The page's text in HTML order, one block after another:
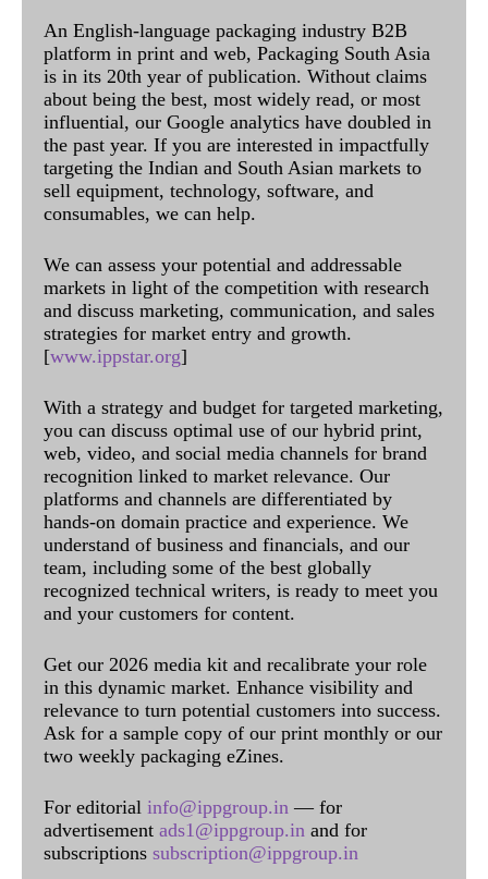
An English-language packaging industry B2B
platform in print and web, Packaging South Asia
is in its 20th year of publication. Without claims
about being the best, most widely read, or most
influential, our Google analytics have doubled in
the past year. If you are interested in impactfully
targeting the Indian and South Asian markets to
sell equipment, technology, software, and
consumables, we can help.
We can assess your potential and addressable
markets in light of the competition with research
and discuss marketing, communication, and sales
strategies for market entry and growth.
[www.ippstar.org]
With a strategy and budget for targeted marketing,
you can discuss optimal use of our hybrid print,
web, video, and social media channels for brand
recognition linked to market relevance. Our
platforms and channels are differentiated by
hands-on domain practice and experience. We
understand of business and financials, and our
team, including some of the best globally
recognized technical writers, is ready to meet you
and your customers for content.
Get our 2026 media kit and recalibrate your role
in this dynamic market. Enhance visibility and
relevance to turn potential customers into success.
Ask for a sample copy of our print monthly or our
two weekly packaging eZines.
For editorial info@ippgroup.in — for
advertisement ads1@ippgroup.in and for
subscriptions subscription@ippgroup.in